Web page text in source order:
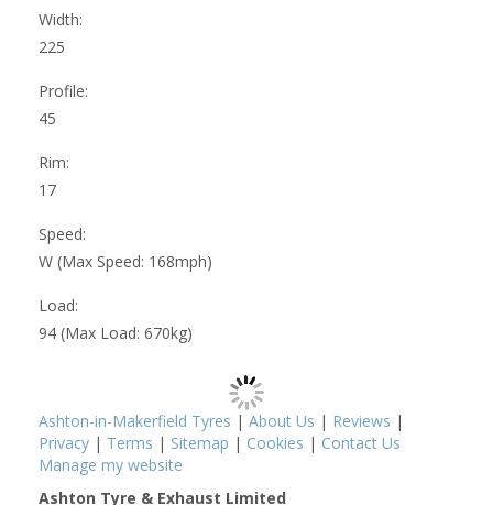
Width:
225
Profile:
45
Rim:
17
Speed:
W (Max Speed: 168mph)
Load:
94 (Max Load: 670kg)
Ashton-in-Makerfield Tyres | About Us | Reviews |
Privacy | Terms | Sitemap | Cookies | Contact Us
Manage my website
Ashton Tyre & Exhaust Limited